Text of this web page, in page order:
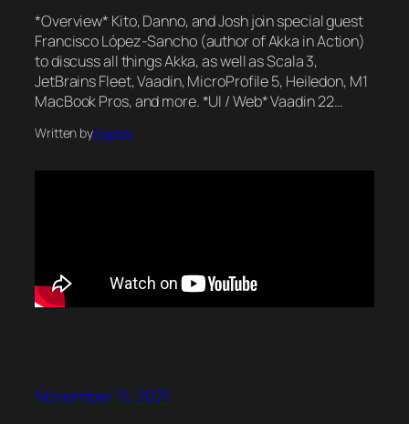
*Overview* Kito, Danno, and Josh join special guest
Francisco López-Sancho (author of Akka in Action)
to discuss all things Akka, as well as Scala 3,
JetBrains Fleet, Vaadin, MicroProfile 5, Heiledon, M1
MacBook Pros, and more. *UI / Web* Vaadin 22…
Written byFreddy
November 11, 2021